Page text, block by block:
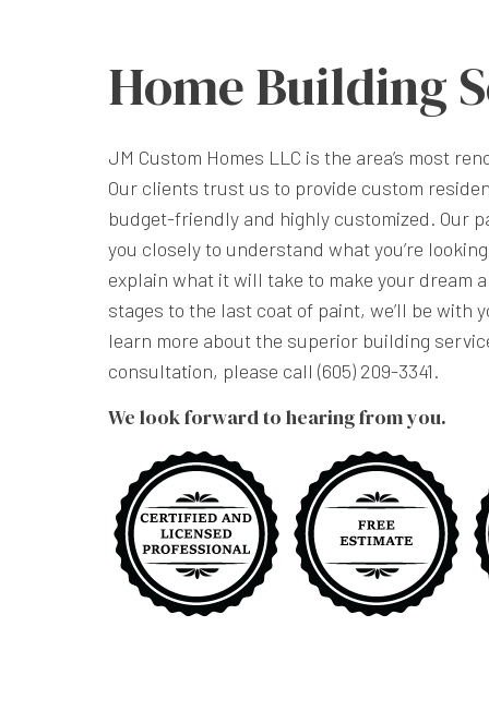
Home Building
JM Custom Homes LLC is the area’s most
Our clients trust us to provide custom
budget-friendly and highly customized. Our
you closely to understand what you’re
explain what it will take to make your dream
stages to the last coat of paint, we’ll be with
learn more about the superior building
consultation, please call (605) 209-3341.
We look forward to hearing from you.